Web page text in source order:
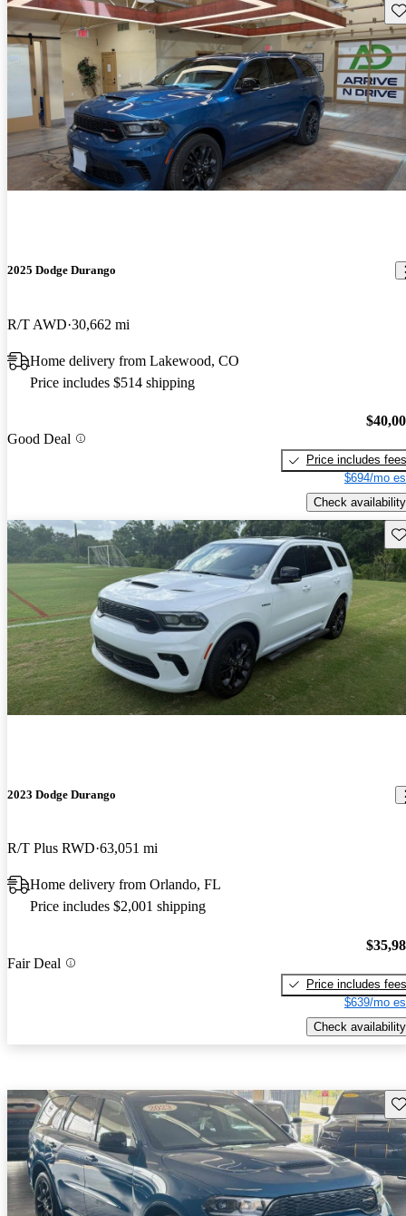
2025 Dodge Durango
R/T AWD 30,662 mi
Home delivery from Lakewood, CO
Price includes $514 shipping
Good Deal
Price includes fees
$694/mo
Check availability
2023 Dodge Durango
R/T Plus RWD 63,051 mi
Home delivery from Orlando, FL
Price includes $2,001 shipping
Fair Deal
Price includes fees
$639/mo
Check availability